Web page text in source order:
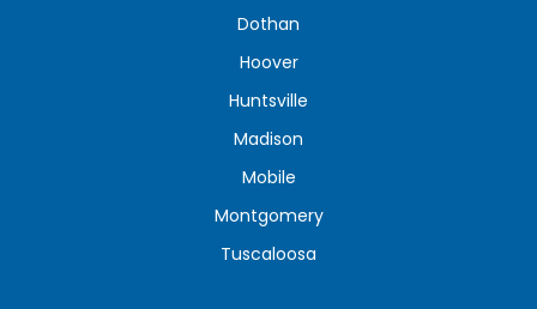
Dothan
Hoover
Huntsville
Madison
Mobile
Montgomery
Tuscaloosa